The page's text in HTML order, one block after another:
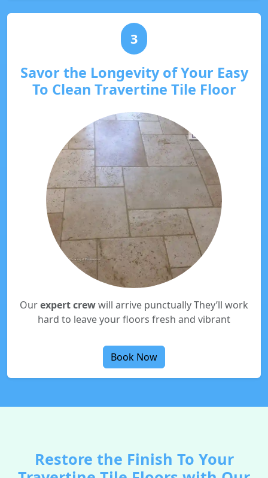
3
Savor the Longevity of Your Easy
To Clean Travertine Tile Floor
Ourexpert crewwill arrive punctually They’ll work
hard to leave your floors fresh and vibrant
Book Now
Restore the Finish To Your